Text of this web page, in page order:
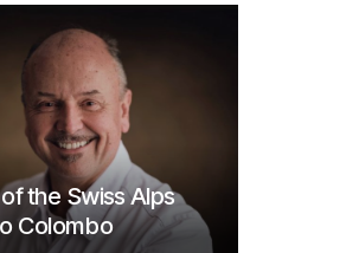
the Swiss Alps
Colombo